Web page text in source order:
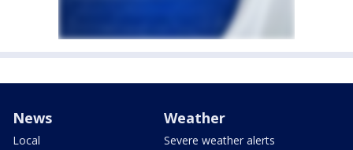
News
Local
Weather
Severe weather alerts